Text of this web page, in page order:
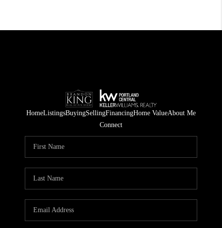
HomeListingsBuyingSellingFinancingHome ValueAbout Me
Connect